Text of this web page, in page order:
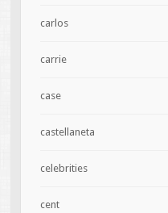
carlos
carrie
case
castellaneta
celebrities
cent